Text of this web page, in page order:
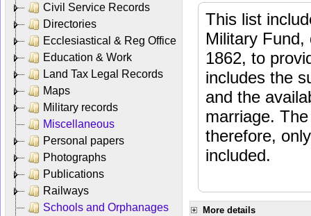
Civil Service Records
Directories
Ecclesiastical & Reg Office
Education & Work
Land Tax Legal Records
Maps
Military records
Miscellaneous
Personal papers
Photographs
Publications
Railways
Schools and Orphanages
This list
Military Fund,
1862, to
includes the
and the
marriage.
therefore,
included.
More details